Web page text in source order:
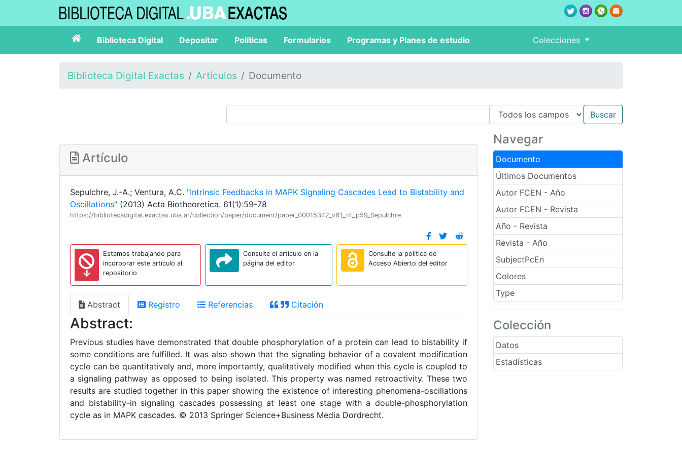
Biblioteca Digital Depositar Políticas Formularios Programas y Planes de estudio Colecciones
Biblioteca Digital Exactas Artículos Documento
Navegar
Documento
Últimos Documentos
Autor FCEN - Año
Autor FCEN - Revista
Año - Revista
Revista - Año
SubjectPcEn
Colores
Type
Colección
Datos
Estadísticas
Artículo
Sepulchre, J.-A.; Ventura, A.C. "Intrinsic Feedbacks in MAPK Signaling Cascades Lead to Bistability and
Oscillations" (2013) Acta Biotheoretica. 61(1):59-78
https://bibliotecadigital.exactas.uba.ar/collection/paper/document/paper_00015342_v61_n1_p59_Sepulchre
Estamos trabajando para
incorporar este artículo al
repositorio
Consulte el artículo en la
página del editor
Consulte la política de
Acceso Abierto del editor
Abstract Registro Referencias Citación
Abstract:
Previous studies have demonstrated that double phosphorylation of a protein can lead to bistability if
some conditions are fulfilled. It was also shown that the signaling behavior of a covalent modification
cycle can be quantitatively and, more importantly, qualitatively modified when this cycle is coupled to
a signaling pathway as opposed to being isolated. This property was named retroactivity. These two
results are studied together in this paper showing the existence of interesting phenomena-oscillations
and bistability-in signaling cascades possessing at least one stage with a double-phosphorylation
cycle as in MAPK cascades. © 2013 Springer Science+Business Media Dordrecht.